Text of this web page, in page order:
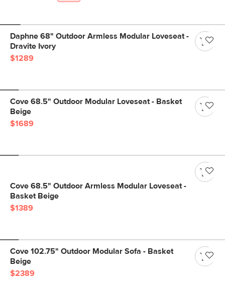
Daphne 68" Outdoor Armless Modular Loveseat -
Dravite Ivory
$1289
Cove 68.5" Outdoor Modular Loveseat - Basket
Beige
$1689
Cove 68.5" Outdoor Armless Modular Loveseat -
Basket Beige
$1389
Cove 102.75" Outdoor Modular Sofa - Basket
Beige
$2389